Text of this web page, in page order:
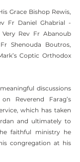
Grace Bishop Rewis,
Fr Daniel Ghabrial -
Very Rev Fr Abanoub
Shenouda Boutros,
Coptic Orthodox
discussions
Reverend Farag’s
which has taken
and ultimately to
faithful ministry he
congregation at his